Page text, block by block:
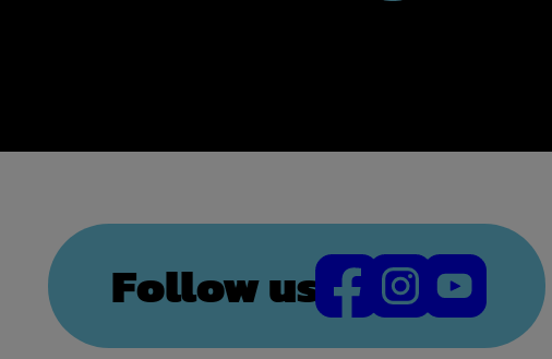
Follow us